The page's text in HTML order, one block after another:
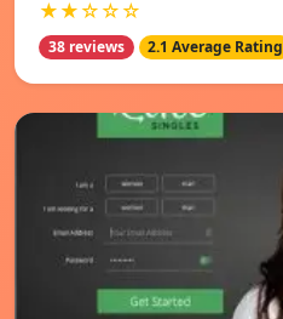
★★☆☆☆
38 reviews 2.1 Average Rating